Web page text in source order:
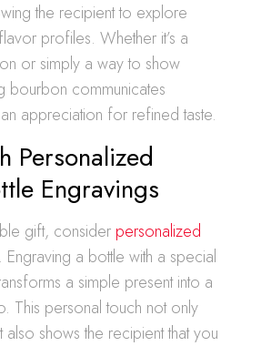
the recipient to explore
profiles. Whether it’s a
or simply a way to show
bourbon communicates
appreciation for refined taste.
Personalized
Engravings
gift, consider personalized
. Engraving a bottle with a special
a simple present into a
This personal touch not only
shows the recipient that you